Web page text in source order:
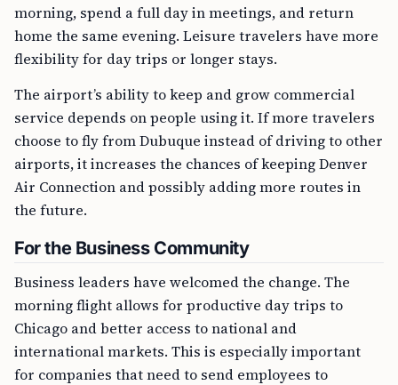
morning, spend a full day in meetings, and return
home the same evening. Leisure travelers have more
flexibility for day trips or longer stays.
The airport’s ability to keep and grow commercial
service depends on people using it. If more travelers
choose to fly from Dubuque instead of driving to other
airports, it increases the chances of keeping Denver
Air Connection and possibly adding more routes in
the future.
For the Business Community
Business leaders have welcomed the change. The
morning flight allows for productive day trips to
Chicago and better access to national and
international markets. This is especially important
for companies that need to send employees to